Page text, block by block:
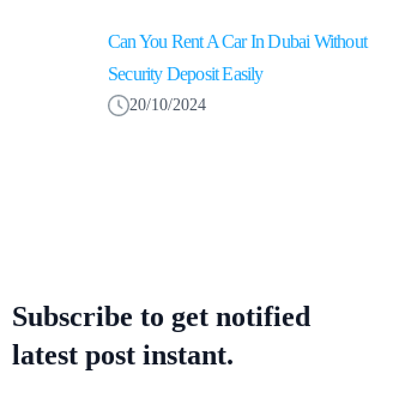
Can You Rent A Car In Dubai Without
Security Deposit Easily
20/10/2024
Subscribe to get notified
latest post instant.